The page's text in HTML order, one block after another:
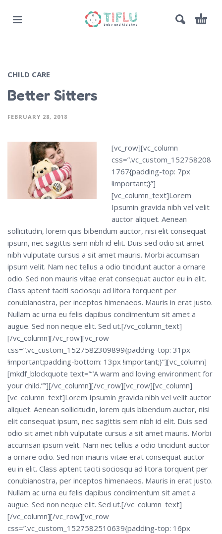
CHILD CARE
Better Sitters
FEBRUARY 28, 2018
[vc_row][vc_column
css=”.vc_custom_152758208
1767{padding-top: 7px
!important;}”]
[vc_column_text]Lorem
Ipsumin gravida nibh vel velit
auctor aliquet. Aenean
sollicitudin, lorem quis bibendum auctor, nisi elit consequat
ipsum, nec sagittis sem nibh id elit. Duis sed odio sit amet
nibh vulputate cursus a sit amet mauris. Morbi accumsan
ipsum velit. Nam nec tellus a odio tincidunt auctor a ornare
odio. Sed non mauris vitae erat consequat auctor eu in elit.
Class aptent taciti sociosqu ad litora torquent per
conubianostra, per inceptos himenaeos. Mauris in erat justo.
Nullam ac urna eu felis dapibus condimentum sit amet a
augue. Sed non neque elit. Sed ut.[/vc_column_text]
[/vc_column][/vc_row][vc_row
css=”.vc_custom_1527582309899{padding-top: 31px
!important;padding-bottom: 13px !important;}”][vc_column]
[mkdf_blockquote text=”“A warm and loving environment for
your child.””][/vc_column][/vc_row][vc_row][vc_column]
[vc_column_text]Lorem Ipsumin gravida nibh vel velit auctor
aliquet. Aenean sollicitudin, lorem quis bibendum auctor, nisi
elit consequat ipsum, nec sagittis sem nibh id elit. Duis sed
odio sit amet nibh vulputate cursus a sit amet mauris. Morbi
accumsan ipsum velit. Nam nec tellus a odio tincidunt auctor
a ornare odio. Sed non mauris vitae erat consequat auctor
eu in elit. Class aptent taciti sociosqu ad litora torquent per
conubianostra, per inceptos himenaeos. Mauris in erat justo.
Nullam ac urna eu felis dapibus condimentum sit amet a
augue. Sed non neque elit. Sed ut.[/vc_column_text]
[/vc_column][/vc_row][vc_row
css=”.vc_custom_1527582510639{padding-top: 16px